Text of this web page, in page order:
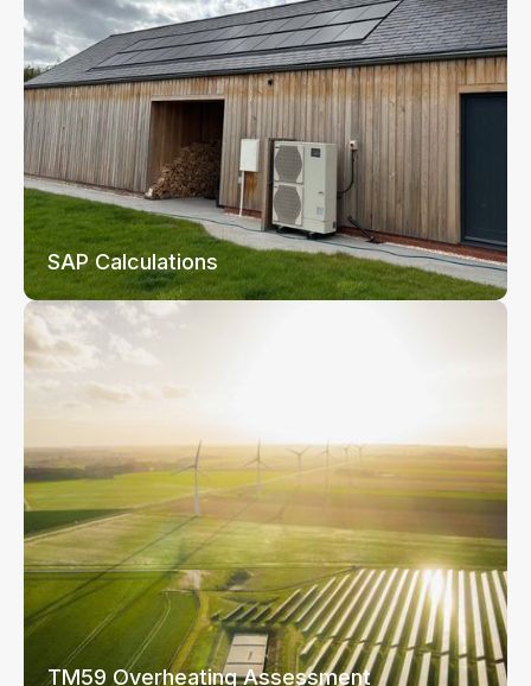
SAP Calculations
TM59 Overheating Assessment